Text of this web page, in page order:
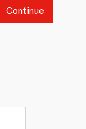
Continue